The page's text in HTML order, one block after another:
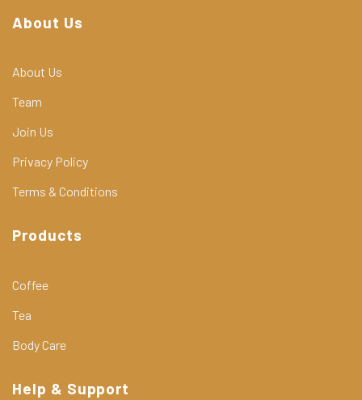
About Us
About Us
Team
Join Us
Privacy Policy
Terms & Conditions
Products
Coffee
Tea
Body Care
Help & Support